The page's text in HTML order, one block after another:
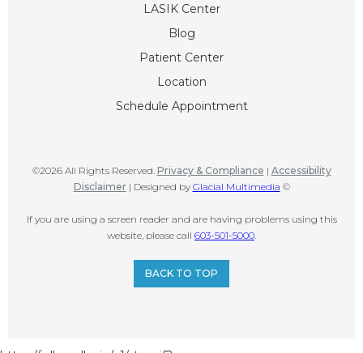
LASIK Center
Blog
Patient Center
Location
Schedule Appointment
©2026 All Rights Reserved. Privacy & Compliance | Accessibility
Disclaimer| Designed by Glacial Multimedia ©
If you are using a screen reader and are having problems using this
website, please call 603-501-5000
BACK TO TOP